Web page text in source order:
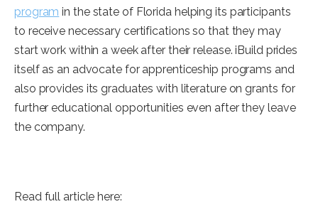
program in the state of Florida helping its participants
to receive necessary certifications so that they may
start work within a week after their release. iBuild prides
itself as an advocate for apprenticeship programs and
also provides its graduates with literature on grants for
further educational opportunities even after they leave
the company.
Read full article here: